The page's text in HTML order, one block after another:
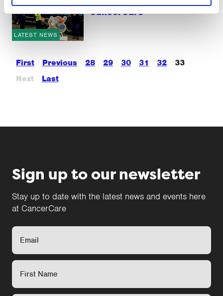
LATEST NEWS
CancerCare
First Previous 28 29 30 31 32
33
Next
Last
Sign up to our newsletter
Stay up to date with the latest news and events here
at CancerCare